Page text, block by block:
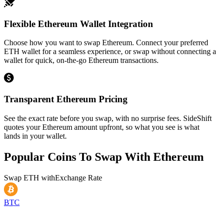
Flexible Ethereum Wallet Integration
Choose how you want to swap Ethereum. Connect your preferred
ETH wallet for a seamless experience, or swap without connecting a
wallet for quick, on-the-go Ethereum transactions.
Transparent Ethereum Pricing
See the exact rate before you swap, with no surprise fees. SideShift
quotes your Ethereum amount upfront, so what you see is what
lands in your wallet.
Popular Coins To Swap With Ethereum
Swap ETH withExchange Rate
BTC